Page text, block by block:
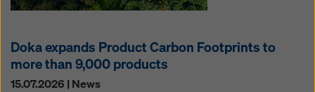
Doka expands Product Carbon Footprints to
more than 9,000 products
15.07.2026 | News